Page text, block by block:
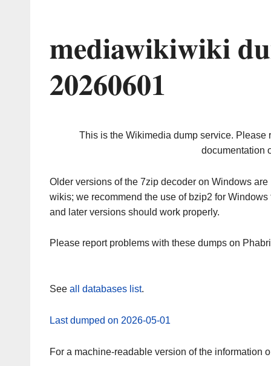
mediawikiwiki
20260601
This is the Wikimedia dump service. Please
documentation
Older versions of the 7zip decoder on Windows
wikis; we recommend the use of bzip2 for
and later versions should work properly.
Please report problems with these dumps on
See all databases list.
Last dumped on 2026-05-01
For a machine-readable version of the information